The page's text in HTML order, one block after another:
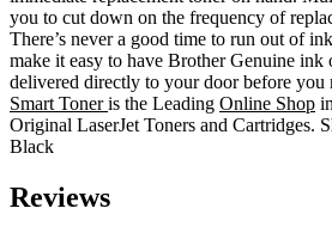
you to cut down on the frequency of
There’s never a good time to run out of
make it easy to have Brother Genuine ink
delivered directly to your door before you
Smart Toneris the Leading Online Shop in
Original LaserJet Toners and Cartridges.
Black
Reviews